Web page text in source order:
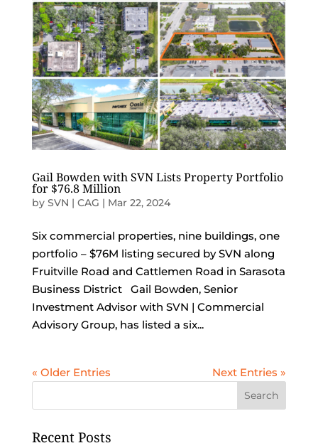
Gail Bowden with SVN Lists Property Portfolio
for $76.8 Million
by SVN | CAG | Mar 22, 2024
Six commercial properties, nine buildings, one
portfolio – $76M listing secured by SVN along
Fruitville Road and Cattlemen Road in Sarasota
Business District Gail Bowden, Senior
Investment Advisor with SVN | Commercial
Advisory Group, has listed a six...
« Older Entries Next Entries »
Recent Posts